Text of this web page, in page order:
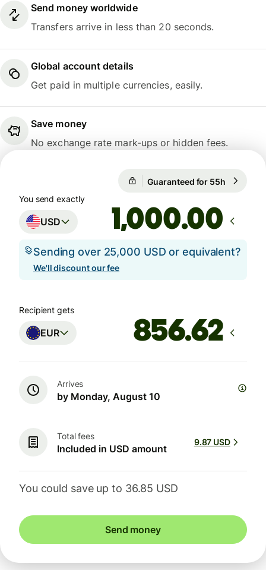
Send money worldwide
Transfers arrive in less than 20 seconds.
Global account details
Get paid in multiple currencies, easily.
Save money
No exchange rate mark-ups or hidden fees.
Guaranteed for 55h
You send exactly
USD .00
Sending over 25,000 USD or equivalent?
We'll discount our fee
Recipient gets
EUR
Arrives
by Monday, August 10
Total fees
Included in USD amount
9.87 USD
You could save up to 36.85 USD
Send money